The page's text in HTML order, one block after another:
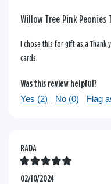
Willow Tree Pink Peonies
I chose this for gift as a Thank
cards.
Was this review helpful?
Yes (2) No (0) Flag
RADA
02/10/2024